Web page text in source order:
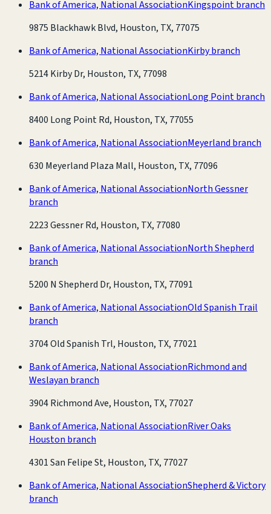
Bank of America, National AssociationKingspoint branch
9875 Blackhawk Blvd, Houston, TX, 77075
Bank of America, National AssociationKirby branch
5214 Kirby Dr, Houston, TX, 77098
Bank of America, National AssociationLong Point branch
8400 Long Point Rd, Houston, TX, 77055
Bank of America, National AssociationMeyerland branch
630 Meyerland Plaza Mall, Houston, TX, 77096
Bank of America, National AssociationNorth Gessner
branch
2223 Gessner Rd, Houston, TX, 77080
Bank of America, National AssociationNorth Shepherd
branch
5200 N Shepherd Dr, Houston, TX, 77091
Bank of America, National AssociationOld Spanish Trail
branch
3704 Old Spanish Trl, Houston, TX, 77021
Bank of America, National AssociationRichmond and
Weslayan branch
3904 Richmond Ave, Houston, TX, 77027
Bank of America, National AssociationRiver Oaks
Houston branch
4301 San Felipe St, Houston, TX, 77027
Bank of America, National AssociationShepherd & Victory
branch